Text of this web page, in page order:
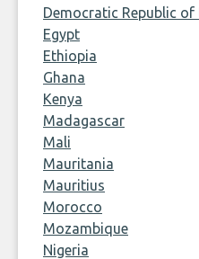
Democratic Republic of
Egypt
Ethiopia
Ghana
Kenya
Madagascar
Mali
Mauritania
Mauritius
Morocco
Mozambique
Nigeria